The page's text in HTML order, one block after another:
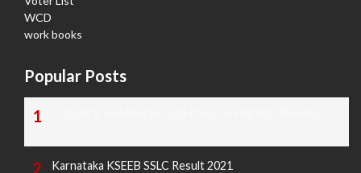
WCD
work books
Popular Posts
Karnataka KSEEB SSLC Result 2021